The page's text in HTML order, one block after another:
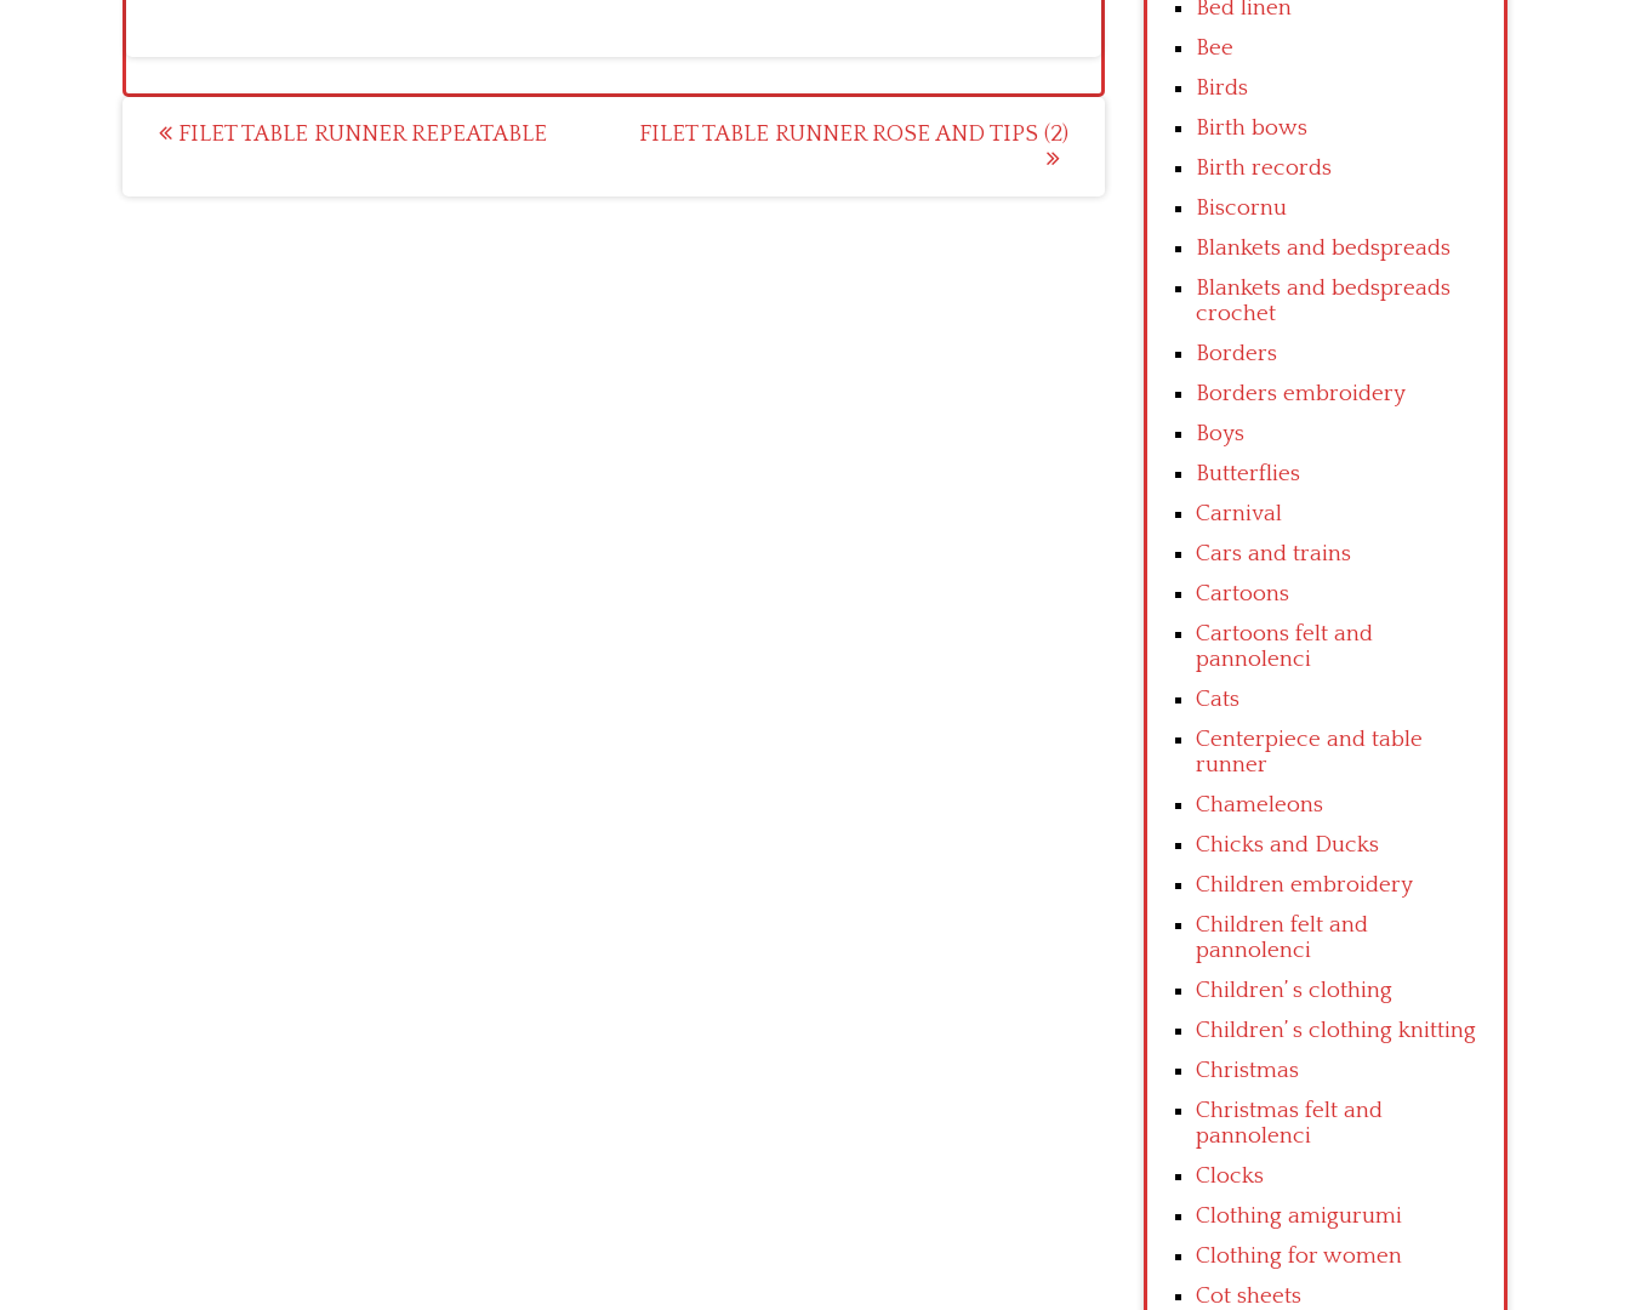
Post
FILET TABLE RUNNER REPEATABLE FILET TABLE RUNNER ROSE AND TIPS (2)
Bed linen
Bee
Birds
Birth bows
Birth records
Biscornu
Blankets and bedspreads
Blankets and bedspreads
crochet
Borders
Borders embroidery
Boys
Butterflies
Carnival
Cars and trains
Cartoons
Cartoons felt and
pannolenci
Cats
Centerpiece and table
runner
Chameleons
Chicks and Ducks
Children embroidery
Children felt and
pannolenci
Children’ s clothing
Children’ s clothing knitting
Christmas
Christmas felt and
pannolenci
Clocks
Clothing amigurumi
Clothing for women
Cot sheets